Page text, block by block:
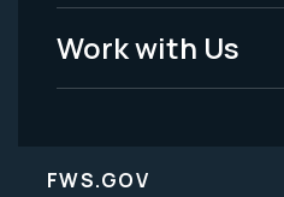
Work with Us
FWS.GOV